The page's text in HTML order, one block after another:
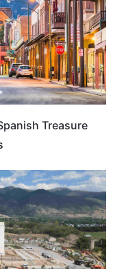
Treasure
UTAH